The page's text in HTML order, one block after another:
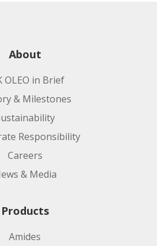
About
OLEO in Brief
& Milestones
Responsibility
Careers
& Media
Products
Amides